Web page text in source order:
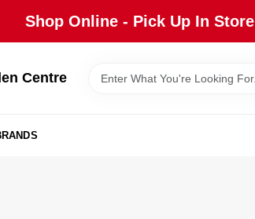
Shop Online - Pick Up In Store
Centre